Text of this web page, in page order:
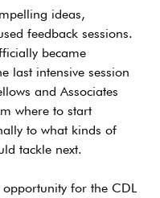
ideas,
feedback sessions.
became
last intensive session
and Associates
where to start
to what kinds of
tackle next.
opportunity for the CDL